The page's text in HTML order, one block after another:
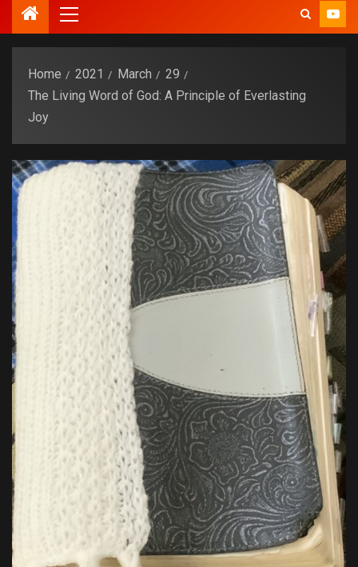
Home 2021 March
29
The Living Word of God: A Principle of Everlasting
Joy